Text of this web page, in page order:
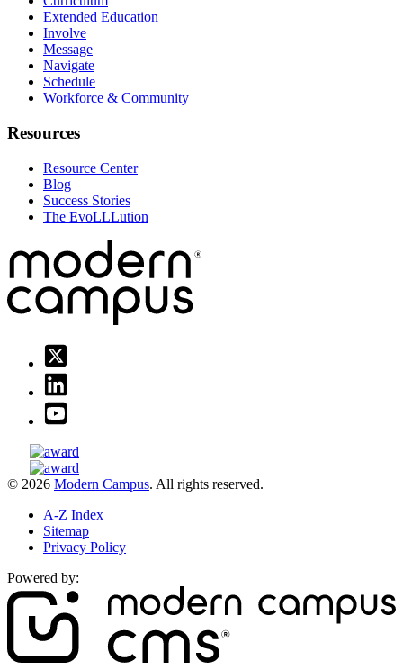
Extended Education
Involve
Message
Navigate
Schedule
Workforce & Community
Resources
Resource Center
Blog
Success Stories
The EvoLLLution
© 2026 Modern Campus. All rights reserved.
A-Z Index
Sitemap
Privacy Policy
Powered by: